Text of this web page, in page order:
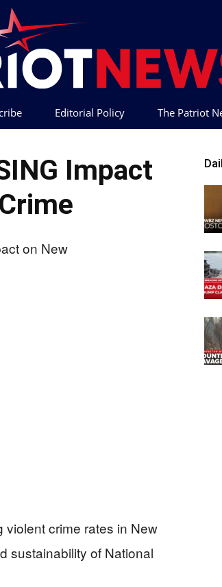
Editorial Policy The Patriot
Impact
crime rates in New
sustainability of National